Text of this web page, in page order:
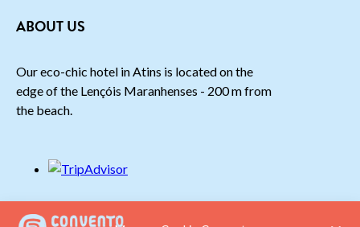
ABOUT US
Our eco-chic hotel in Atins is located on the
edge of the Lençóis Maranhenses - 200 m from
the beach.